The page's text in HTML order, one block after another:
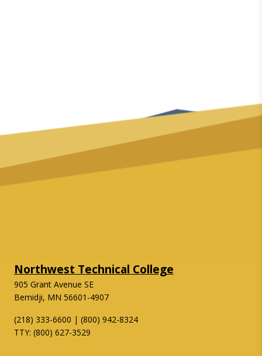
Northwest Technical College
905 Grant Avenue SE
Bemidji, MN 56601-4907
(218) 333-6600 | (800) 942-8324
TTY: (800) 627-3529